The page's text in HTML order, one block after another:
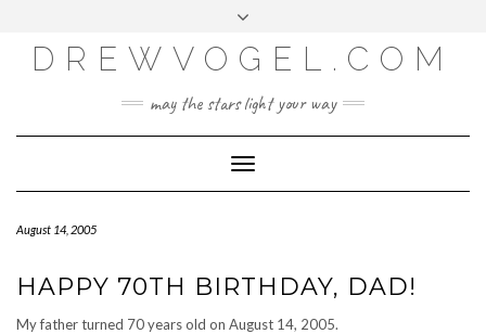
content
LOG IN
ENTRIES FEED
WORDPRESS.ORG
DREWVOGEL.COM
may the stars light your way
Toggle
Navigation
August 14, 2005
HAPPY 70TH BIRTHDAY, DAD!
My father turned 70 years old on August 14, 2005.